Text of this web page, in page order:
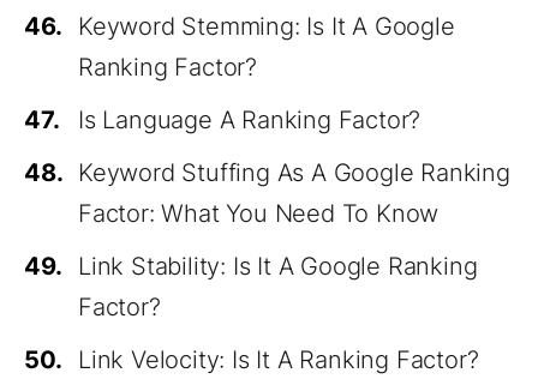
46.
Keyword Stemming: Is It A Google
Ranking Factor?
47.
Is Language A Ranking Factor?
48.
Keyword Stuffing As A Google Ranking
Factor: What You Need To Know
49.
Link Stability: Is It A Google Ranking
Factor?
50.
Link Velocity: Is It A Ranking Factor?